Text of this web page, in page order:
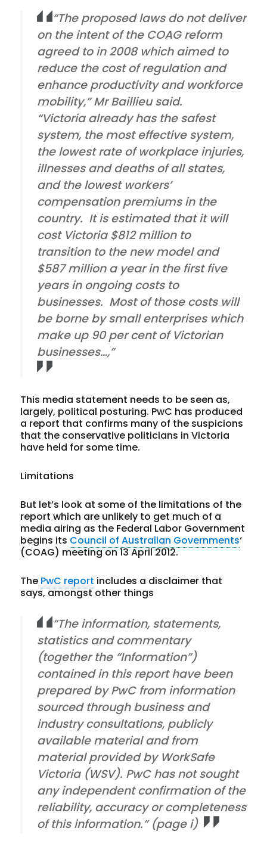
“The proposed laws do not deliver
on the intent of the COAG reform
agreed to in 2008 which aimed to
reduce the cost of regulation and
enhance productivity and workforce
mobility,” Mr Baillieu said.
“Victoria already has the safest
system, the most effective system,
the lowest rate of workplace injuries,
illnesses and deaths of all states,
and the lowest workers’
compensation premiums in the
country. It is estimated that it will
cost Victoria $812 million to
transition to the new model and
$587 million a year in the first five
years in ongoing costs to
businesses. Most of those costs will
be borne by small enterprises which
make up 90 per cent of Victorian
businesses…,”
This media statement needs to be seen as,
largely, political posturing. PwC has produced
a report that confirms many of the suspicions
that the conservative politicians in Victoria
have held for some time.
Limitations
But let’s look at some of the limitations of the
report which are unlikely to get much of a
media airing as the Federal Labor Government
begins its Council of Australian Governments‘
(COAG) meeting on 13 April 2012.
The PwC report includes a disclaimer that
says, amongst other things
“The information, statements,
statistics and commentary
(together the “Information”)
contained in this report have been
prepared by PwC from information
sourced through business and
industry consultations, publicly
available material and from
material provided by WorkSafe
Victoria (WSV). PwC has not sought
any independent confirmation of the
reliability, accuracy or completeness
of this information.” (page i)